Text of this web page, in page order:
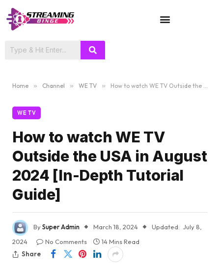
Home » Channel » WE TV » How to watch WE TV Outside the USA in August 2024 [In-Depth Tutorial Guide]
WE TV
How to watch WE TV
Outside the USA in August
2024 [In-Depth Tutorial
Guide]
BySuper Admin March 18, 2024 Updated: July 8,
2024
No Comments
14 Mins Read
Share